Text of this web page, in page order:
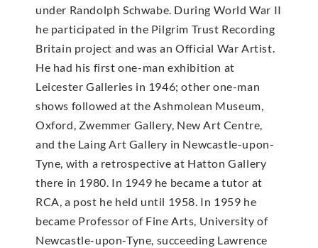
under Randolph Schwabe. During World War II
he participated in the Pilgrim Trust Recording
Britain project and was an Official War Artist.
He had his first one-man exhibition at
Leicester Galleries in 1946; other one-man
shows followed at the Ashmolean Museum,
Oxford, Zwemmer Gallery, New Art Centre,
and the Laing Art Gallery in Newcastle-upon-
Tyne, with a retrospective at Hatton Gallery
there in 1980. In 1949 he became a tutor at
RCA, a post he held until 1958. In 1959 he
became Professor of Fine Arts, University of
Newcastle-upon-Tyne, succeeding Lawrence